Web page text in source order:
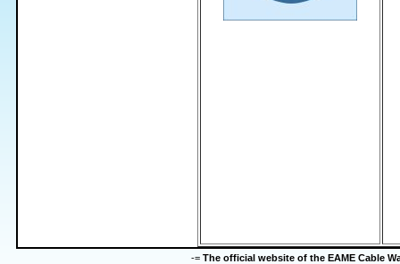
-= The official website of the EAME Cable